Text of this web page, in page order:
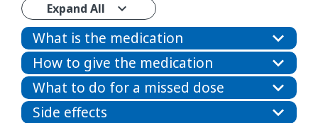
Expand All
What is the medication
How to give the medication
What to do for a missed dose
Side effects